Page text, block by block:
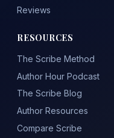
Reviews
RESOURCES
The Scribe Method
Author Hour Podcast
The Scribe Blog
Author Resources
Compare Scribe